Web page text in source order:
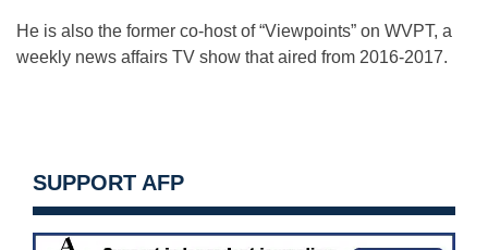
He is also the former co-host of “Viewpoints” on WVPT, a
weekly news affairs TV show that aired from 2016-2017.
SUPPORT AFP